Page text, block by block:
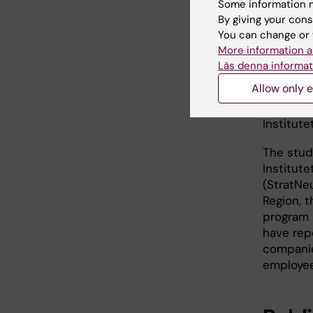
“More
and
type 1
The
Region,
have
Some information
By giving your
You can change
More information
Läs denna
Allow only